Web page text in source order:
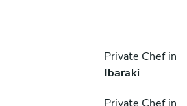
Private Chef in
Ibaraki